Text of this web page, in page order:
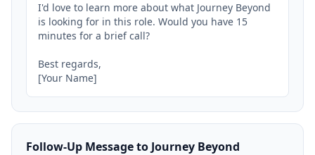
I'd love to learn more about what Journey Beyond
is looking for in this role. Would you have 15
minutes for a brief call?
Best regards,
[Your Name]
Follow-Up Message to Journey Beyond